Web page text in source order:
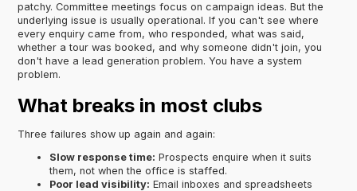
patchy. Committee meetings focus on campaign ideas. But the
underlying issue is usually operational. If you can't see where
every enquiry came from, who responded, what was said,
whether a tour was booked, and why someone didn't join, you
don't have a lead generation problem. You have a system
problem.
What breaks in most clubs
Three failures show up again and again:
Slow response time: Prospects enquire when it suits
them, not when the office is staffed.
Poor lead visibility: Email inboxes and spreadsheets